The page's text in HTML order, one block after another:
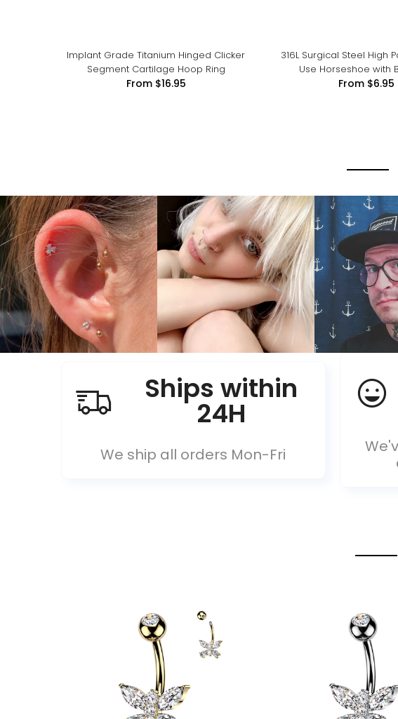
Implant Grade Titanium Hinged Clicker
Segment Cartilage Hoop Ring
From$16.95
316L Surgical Steel High
Use Horseshoe with
From $6.95
Ships within
24H
We ship all orders Mon-Fri